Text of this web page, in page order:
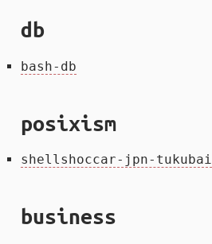
db
bash-db
posixism
shellshoccar-jpn-tukubai
business